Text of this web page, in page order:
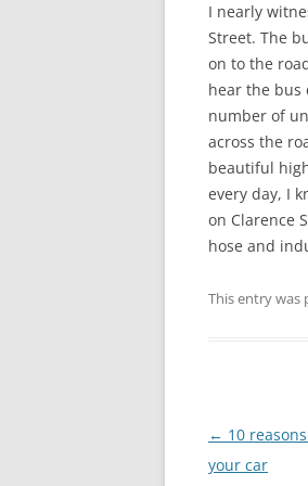
I nearly
Street. The
on to the
hear the bus
number of
across the
beautiful
every day, I
on Clarence
hose and
This entry was
Post
navigation
← 10
your car